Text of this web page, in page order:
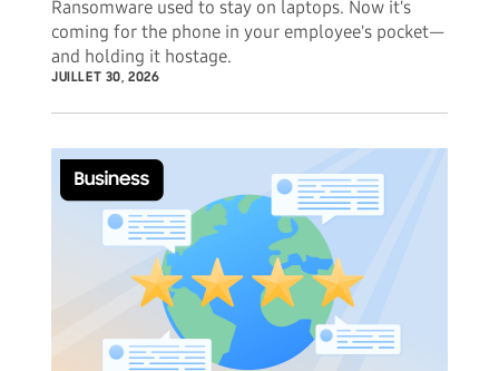
Ransomware used to stay on laptops. Now it's
coming for the phone in your employee's pocket—
and holding it hostage.
JUILLET 30, 2026